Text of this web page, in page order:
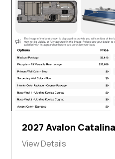
2027 Avalon
View Details